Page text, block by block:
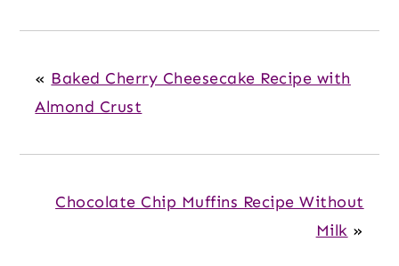
« Baked Cherry Cheesecake Recipe with
Almond Crust
Chocolate Chip Muffins Recipe Without
Milk »